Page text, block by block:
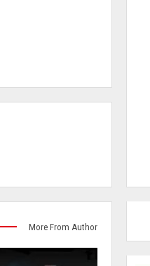
More From Author